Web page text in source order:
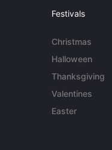
Festivals
Christmas
Halloween
Thanksgiving
Valentines
Easter